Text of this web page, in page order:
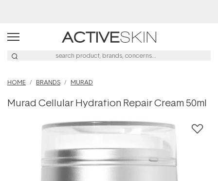
HOME BRANDS MURAD
Murad Cellular Hydration Repair Cream 50ml